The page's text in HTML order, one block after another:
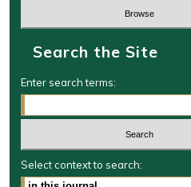
Search the Site
Enter search terms:
Select context to search: